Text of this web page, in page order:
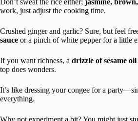
Don’t sweat the rice either; jasmine,
work, just adjust the cooking time.
Crushed ginger and garlic? Sure, but feel
sauce or a pinch of white pepper for a little
If you want richness, a drizzle of sesame oil
top does wonders.
It’s like dressing your congee for a
everything.